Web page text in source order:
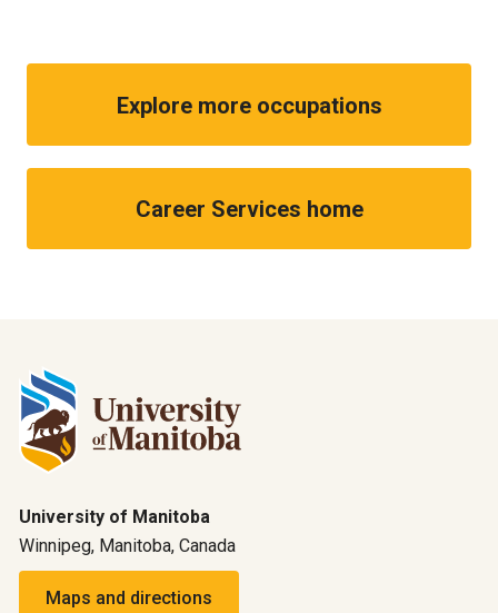
Explore more occupations
Career Services home
University of Manitoba
Winnipeg, Manitoba, Canada
Maps and directions